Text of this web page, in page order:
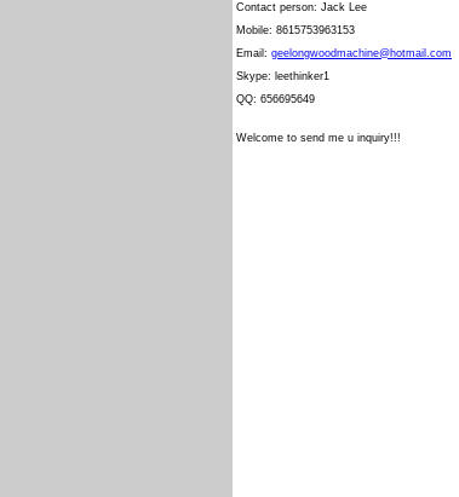
Contact person: Jack Lee
Mobile: 8615753963153
Email: geelongwoodmachine@hotmail.com
Skype: leethinker1
QQ: 656695649
Welcome to send me u inquiry!!!